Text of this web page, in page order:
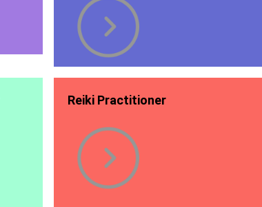
Reiki Practitioner